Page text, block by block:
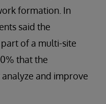
formation. In
said the
of a multi-site
that the
and improve